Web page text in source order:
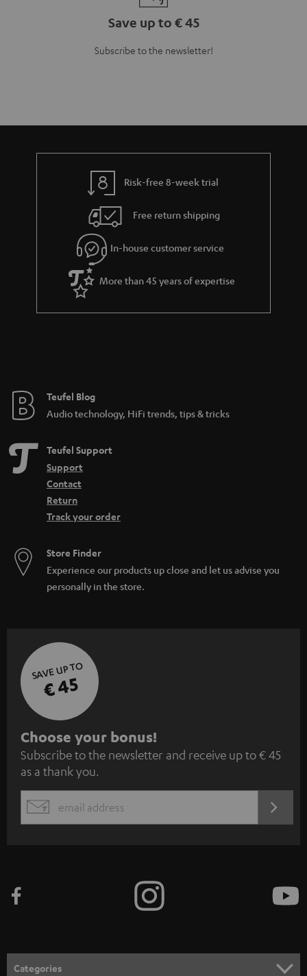
Save up to € 45
Subscribe to the newsletter!
Risk-free 8-week trial
Free return shipping
In-house customer service
More than 45 years of expertise
Teufel Blog
Audio technology, HiFi trends, tips & tricks
Teufel Support
Support
Contact
Return
Track your order
Store Finder
Experience our products up close and let us advise you
personally in the store.
SAVE UP TO
€ 45
S
u
b
s
c
e
n
Choose your bonus!
Subscribe to the newsletter and receive up to € 45
as a thank you.
EMAIL
Categories